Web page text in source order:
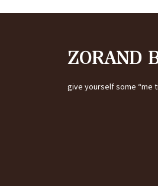
ZORAND
give yourself some “me